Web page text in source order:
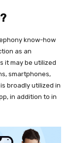
know-how
as an
it may be utilized
smartphones,
broadly utilized in
in addition to in